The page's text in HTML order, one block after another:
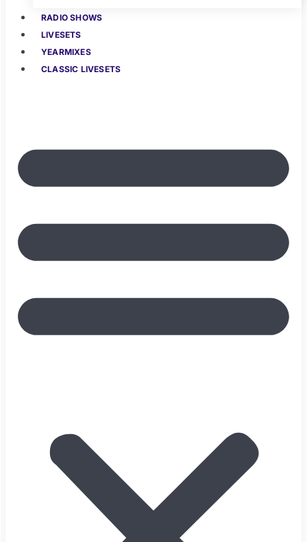
RADIO SHOWS
LIVESETS
YEARMIXES
CLASSIC LIVESETS